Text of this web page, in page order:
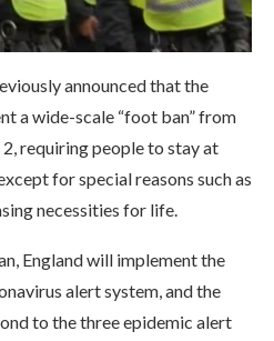
announced that the
a wide-scale “foot ban” from
requiring people to stay at
for special reasons such as
necessities for life.
England will implement the
alert system, and the
to the three epidemic alert